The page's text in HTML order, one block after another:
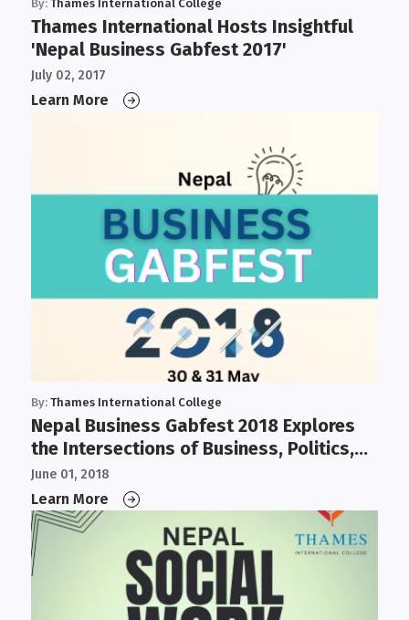
By: Thames International College
Thames International Hosts Insightful
'Nepal Business Gabfest 2017'
July 02, 2017
Learn More
By: Thames International College
Nepal Business Gabfest 2018 Explores
the Intersections of Business, Politics,
Governance, and IT
June 01, 2018
Learn More